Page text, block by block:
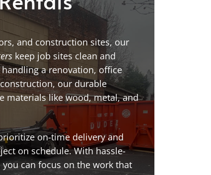
and construction sites, our
keep job sites clean and
a renovation, office
our durable
materials like wood, metal, and
on-time delivery and
on schedule. With hassle-
can focus on the work that